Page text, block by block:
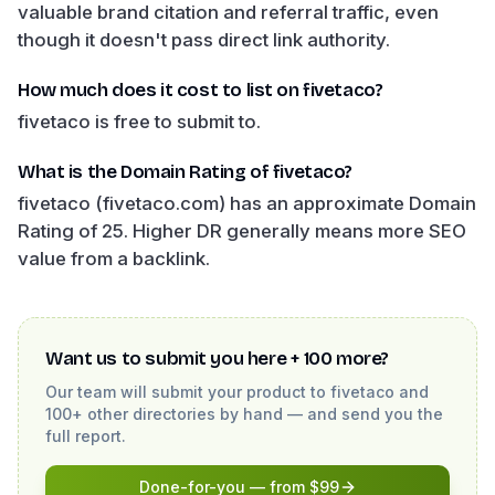
valuable brand citation and referral traffic, even
though it doesn't pass direct link authority.
How much does it cost to list on fivetaco?
fivetaco is free to submit to.
What is the Domain Rating of fivetaco?
fivetaco (fivetaco.com) has an approximate Domain
Rating of 25. Higher DR generally means more SEO
value from a backlink.
Want us to submit you here + 100 more?
Our team will submit your product to fivetaco and
100+ other directories by hand — and send you the
full report.
Done-for-you — from $99